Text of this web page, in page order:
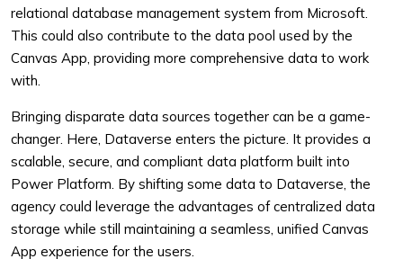
relational database management system from Microsoft.
This could also contribute to the data pool used by the
Canvas App, providing more comprehensive data to work
with.
Bringing disparate data sources together can be a game-
changer. Here, Dataverse enters the picture. It provides a
scalable, secure, and compliant data platform built into
Power Platform. By shifting some data to Dataverse, the
agency could leverage the advantages of centralized data
storage while still maintaining a seamless, unified Canvas
App experience for the users.